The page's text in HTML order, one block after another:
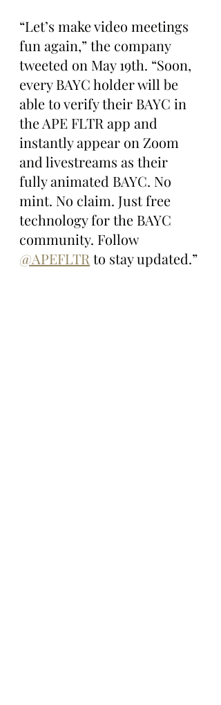
“Let’s make video meetings
fun again,” the company
tweeted on May 19th. “Soon,
every BAYC holder will be
able to verify their BAYC in
the APE FLTR app and
instantly appear on Zoom
and livestreams as their
fully animated BAYC. No
mint. No claim. Just free
technology for the BAYC
community. Follow
@APEFLTR to stay updated.”